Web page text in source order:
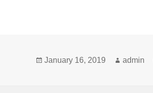
Posted
January 16, 2019 Author
admin